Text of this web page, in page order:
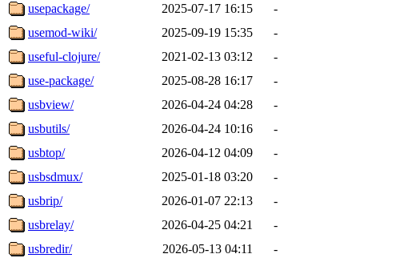
usepackage/
2025-07-17 16:15
-
usemod-wiki/
2025-09-19 15:35
-
useful-clojure/
2021-02-13 03:12
-
use-package/
2025-08-28 16:17
-
usbview/
2026-04-24 04:28
-
usbutils/
2026-04-24 10:16
-
usbtop/
2026-04-12 04:09
-
usbsdmux/
2025-01-18 03:20
-
usbrip/
2026-01-07 22:13
-
usbrelay/
2026-04-25 04:21
-
usbredir/
2026-05-13 04:11
-